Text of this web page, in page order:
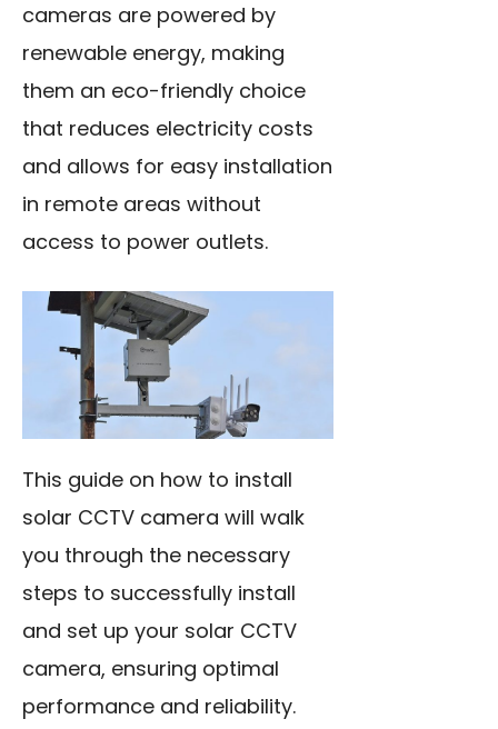
cameras are powered by
renewable energy, making
them an eco-friendly choice
that reduces electricity costs
and allows for easy installation
in remote areas without
access to power outlets.
This guide on how to install
solar CCTV camera will walk
you through the necessary
steps to successfully install
and set up your solar CCTV
camera, ensuring optimal
performance and reliability.